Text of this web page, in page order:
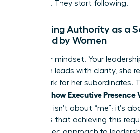
guessing. They start following.
Reframing Authority as a
Provided by Women
Shift your mindset. Your
a woman leads with clarity, she
guesswork for her subordinates.
Women Show Executive
. It isn’t about “me”; it’s
highlights that achieving this
customized approach to